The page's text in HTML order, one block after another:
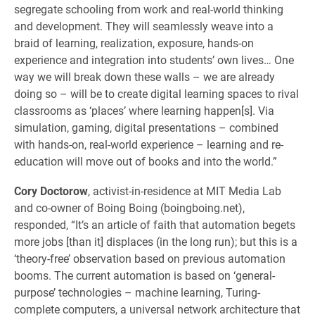
segregate schooling from work and real-world thinking
and development. They will seamlessly weave into a
braid of learning, realization, exposure, hands-on
experience and integration into students’ own lives… One
way we will break down these walls – we are already
doing so – will be to create digital learning spaces to rival
classrooms as ‘places’ where learning happen[s]. Via
simulation, gaming, digital presentations – combined
with hands-on, real-world experience – learning and re-
education will move out of books and into the world.”
Cory Doctorow, activist-in-residence at MIT Media Lab
and co-owner of Boing Boing (boingboing.net),
responded, “It’s an article of faith that automation begets
more jobs [than it] displaces (in the long run); but this is a
‘theory-free’ observation based on previous automation
booms. The current automation is based on ‘general-
purpose’ technologies – machine learning, Turing-
complete computers, a universal network architecture that